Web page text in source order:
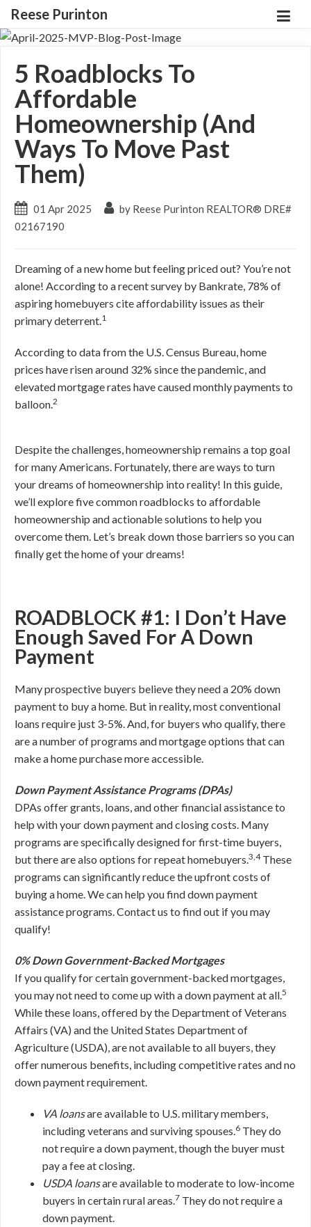
Reese Purinton
5 Roadblocks To
Affordable
Homeownership (And
Ways To Move Past
Them)
01 Apr 2025
by Reese Purinton REALTOR® DRE#
02167190
Dreaming of a new home but feeling priced out? You’re not
alone! According to a recent survey by Bankrate, 78% of
aspiring homebuyers cite affordability issues as their
primary deterrent.1
According to data from the U.S. Census Bureau, home
prices have risen around 32% since the pandemic, and
elevated mortgage rates have caused monthly payments to
balloon.2
Despite the challenges, homeownership remains a top goal
for many Americans. Fortunately, there are ways to turn
your dreams of homeownership into reality! In this guide,
we’ll explore five common roadblocks to affordable
homeownership and actionable solutions to help you
overcome them. Let’s break down those barriers so you can
finally get the home of your dreams!
ROADBLOCK #1: I Don’t Have
Enough Saved For A Down
Payment
Many prospective buyers believe they need a 20% down
payment to buy a home. But in reality, most conventional
loans require just 3-5%. And, for buyers who qualify, there
are a number of programs and mortgage options that can
make a home purchase more accessible.
Down Payment Assistance Programs (DPAs)
DPAs offer grants, loans, and other financial assistance to
help with your down payment and closing costs. Many
programs are specifically designed for first-time buyers,
but there are also options for repeat homebuyers.3,4These
programs can significantly reduce the upfront costs of
buying a home. We can help you find down payment
assistance programs. Contact us to find out if you may
qualify!
0% Down Government-Backed Mortgages
If you qualify for certain government-backed mortgages,
you may not need to come up with a down payment at all.5
While these loans, offered by the Department of Veterans
Affairs (VA) and the United States Department of
Agriculture (USDA), are not available to all buyers, they
offer numerous benefits, including competitive rates and no
down payment requirement.
VA loansare available to U.S. military members,
including veterans and surviving spouses.6 They do
not require a down payment, though the buyer must
pay a fee at closing.
USDA loansare available to moderate to low-income
buyers in certain rural areas.7 They do not require a
down payment.